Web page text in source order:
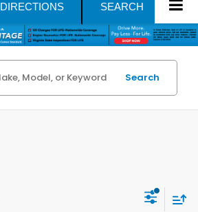
DIRECTIONS SEARCH
Search